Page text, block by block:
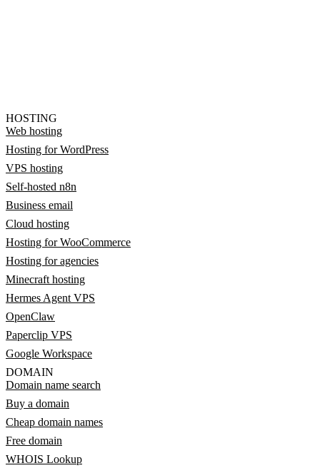
HOSTING
Web hosting
Hosting for WordPress
VPS hosting
Self-hosted n8n
Business email
Cloud hosting
Hosting for WooCommerce
Hosting for agencies
Minecraft hosting
Hermes Agent VPS
OpenClaw
Paperclip VPS
Google Workspace
DOMAIN
Domain name search
Buy a domain
Cheap domain names
Free domain
WHOIS Lookup